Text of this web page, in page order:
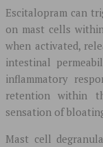
Escitalopram can
on mast cells
when activated,
intestinal
inflammatory
retention within
sensation of
Mast cell